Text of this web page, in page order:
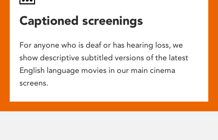
Captioned screenings
For anyone who is deaf or has hearing loss, we
show descriptive subtitled versions of the latest
English language movies in our main cinema
screens.